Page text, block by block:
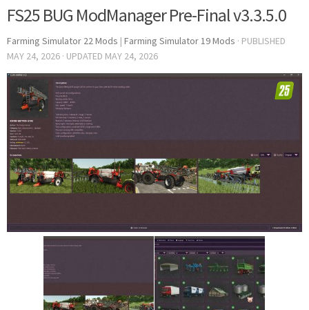
FS25 BUG ModManager Pre-Final v3.3.5.0
Farming Simulator 22 Mods | Farming Simulator 19 Mods · PUBLISHED
MAY 24, 2026 · UPDATED MAY 24, 2026